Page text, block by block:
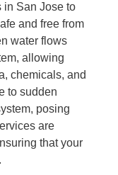
in San Jose to
and free from
water flows
allowing
chemicals, and
to sudden
posing
are
that your